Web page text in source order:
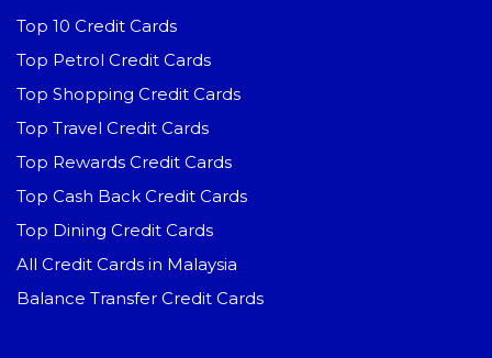
Top 10 Credit Cards
Top Petrol Credit Cards
Top Shopping Credit Cards
Top Travel Credit Cards
Top Rewards Credit Cards
Top Cash Back Credit Cards
Top Dining Credit Cards
All Credit Cards in Malaysia
Balance Transfer Credit Cards